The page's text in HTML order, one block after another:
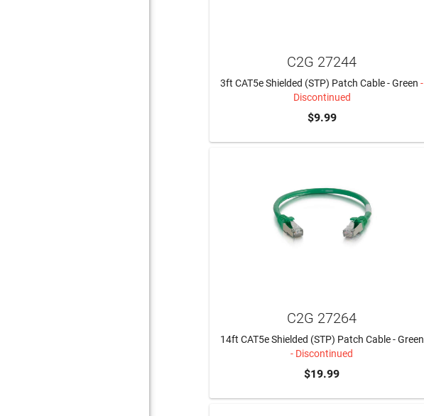
C2G 27244
3ft CAT5e Shielded (STP) Patch Cable - Green -
Discontinued
$9.99
C2G 27264
14ft CAT5e Shielded (STP) Patch Cable - Green
- Discontinued
$19.99